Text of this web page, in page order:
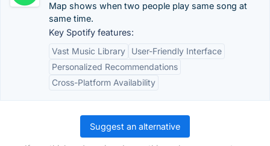
Map shows when two people play same song at
same time.
Key Spotify features:
Vast Music Library
User-Friendly Interface
Personalized Recommendations
Cross-Platform Availability
Suggest an alternative